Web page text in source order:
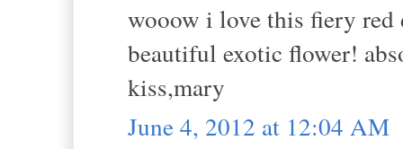
wooow i love this fiery red
beautiful exotic flower!
kiss,mary
June 4, 2012 at 12:04 AM